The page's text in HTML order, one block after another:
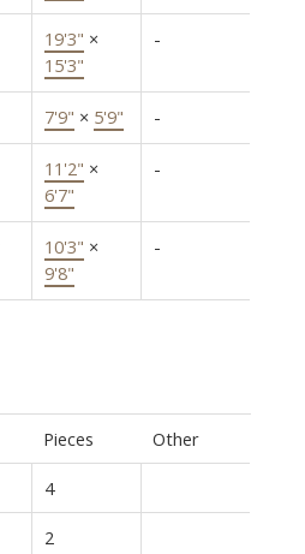
19'3" ×
15'3"
-
7'9" × 5'9" -
11'2" ×
6'7"
-
10'3" ×
9'8"
-
Pieces Other
4
2